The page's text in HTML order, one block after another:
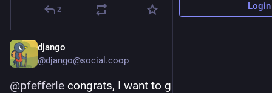
2
django
@django@social.coop
@pfefferle congrats, I want to give it a try!
Login